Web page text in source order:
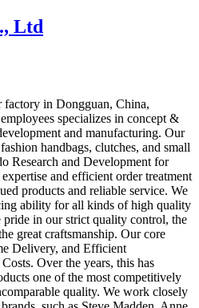
factory in Dongguan, China,
specializes in concept &
and manufacturing. Our
handbags, clutches, and small
Research and Development for
and efficient order treatment
products and reliable service. We
ability for all kinds of high quality
pride in our strict quality control, the
great craftsmanship. Our core
Delivery, and Efficient
Over the years, this has
one of the most competitively
quality. We work closely